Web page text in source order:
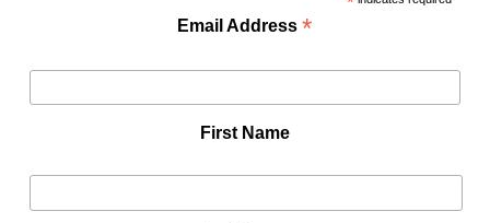
Email Address*
First Name